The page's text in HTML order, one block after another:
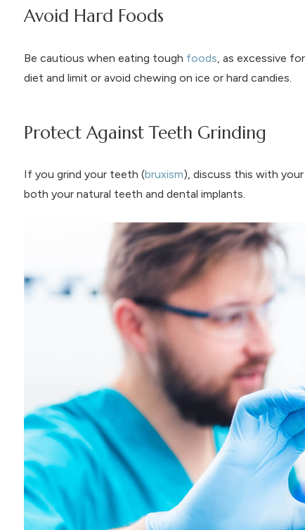
Avoid Hard Foods
Be cautious when eating tough foods , as excessive
diet and limit or avoid chewing on ice or hard candies.
Protect Against Teeth Grinding
If you grind your teeth (bruxism), discuss this with
both your natural teeth and dental implants.